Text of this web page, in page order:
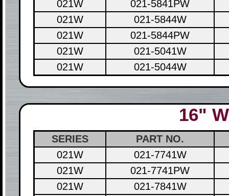
021W
021-5841PW
021W
021-5844W
021W
021-5844PW
021W
021-5041W
021W
021-5044W
16"
SERIES
PART NO.
021W
021-7741W
021W
021-7741PW
021W
021-7841W